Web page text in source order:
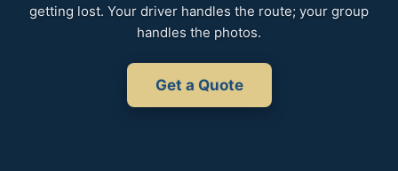
getting lost. Your driver handles the route; your group
handles the photos.
Get a Quote